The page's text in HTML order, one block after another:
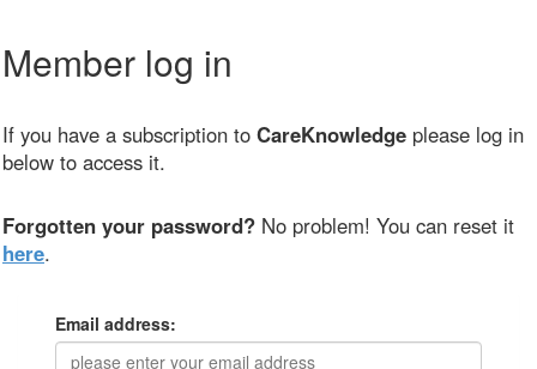
Member log in
If you have a subscription to CareKnowledge please log in
below to access it.
Forgotten your password? No problem! You can reset it
here.
Email address: